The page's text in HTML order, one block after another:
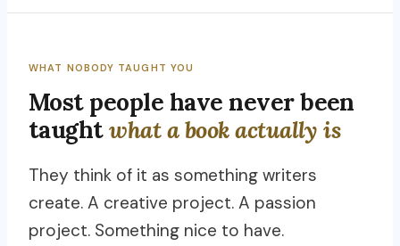
WHAT NOBODY TAUGHT YOU
Most people have never been
taughtwhat a book actually is
They think of it as something writers
create. A creative project. A passion
project. Something nice to have.